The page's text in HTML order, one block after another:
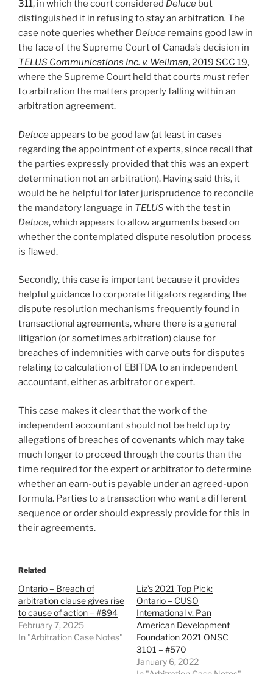
311, in which the court considered Deluce but
distinguished it in refusing to stay an arbitration. The
case note queries whether Deluce remains good law in
the face of the Supreme Court of Canada’s decision in
TELUS Communications Inc. v. Wellman, 2019 SCC 19,
where the Supreme Court held that courts must refer
to arbitration the matters properly falling within an
arbitration agreement.
Deluceappears to be good law (at least in cases
regarding the appointment of experts, since recall that
the parties expressly provided that this was an expert
determination not an arbitration). Having said this, it
would be he helpful for later jurisprudence to reconcile
the mandatory language in TELUS with the test in
Deluce, which appears to allow arguments based on
whether the contemplated dispute resolution process
is flawed.
Secondly, this case is important because it provides
helpful guidance to corporate litigators regarding the
dispute resolution mechanisms frequently found in
transactional agreements, where there is a general
litigation (or sometimes arbitration) clause for
breaches of indemnities with carve outs for disputes
relating to calculation of EBITDA to an independent
accountant, either as arbitrator or expert.
This case makes it clear that the work of the
independent accountant should not be held up by
allegations of breaches of covenants which may take
much longer to proceed through the courts than the
time required for the expert or arbitrator to determine
whether an earn-out is payable under an agreed-upon
formula. Parties to a transaction who want a different
sequence or order should expressly provide for this in
their agreements.
Related
Ontario – Breach of
arbitration clause gives rise
to cause of action – #894
February 7, 2025
In "Arbitration Case Notes"
Liz’s 2021 Top Pick:
Ontario – CUSO
International v. Pan
American Development
Foundation 2021 ONSC
3101 – #570
January 6, 2022